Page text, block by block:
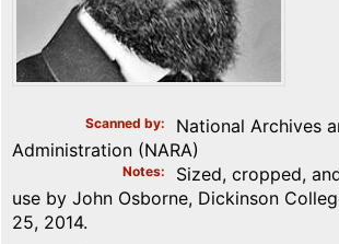
Scanned by
National Archives
Administration (NARA)
Notes
Sized, cropped,
use by John Osborne, Dickinson
25, 2014.